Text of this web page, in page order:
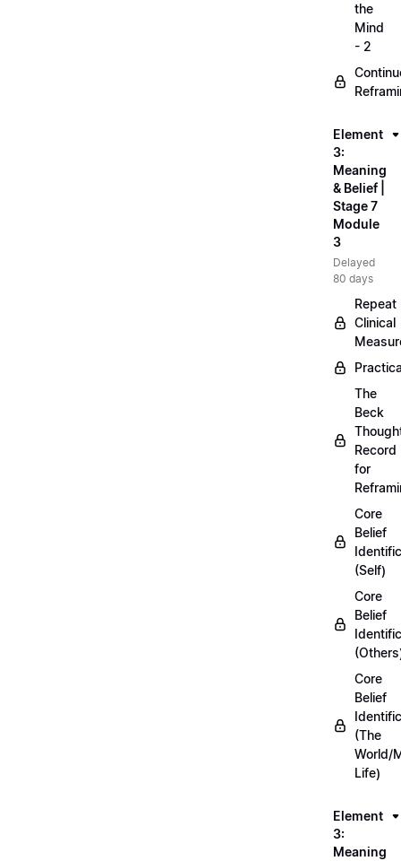
the
Mind
- 2
Element
3:
Meaning
& Belief |
Stage 7
Module
3
Delayed
80 days
Repeat
Clinical
The
Beck
Record
for
Core
Belief
(Self)
Core
Belief
Core
Belief
(The
World/
Life)
Element
3:
Meaning